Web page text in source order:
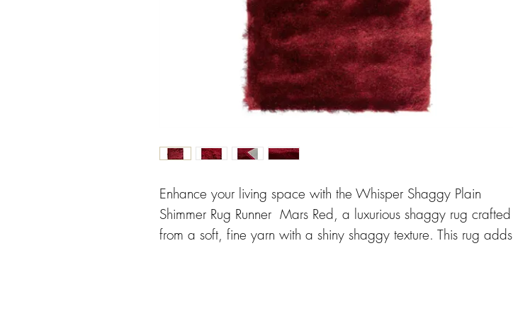
Enhance your living space with the Whisper Shaggy Plain
Shimmer Rug Runner Mars Red, a luxurious shaggy rug crafted
from a soft, fine yarn with a shiny shaggy texture. This rug adds